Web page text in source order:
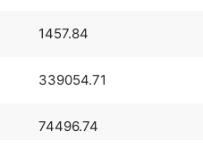
1457.84
339054.71
74496.74